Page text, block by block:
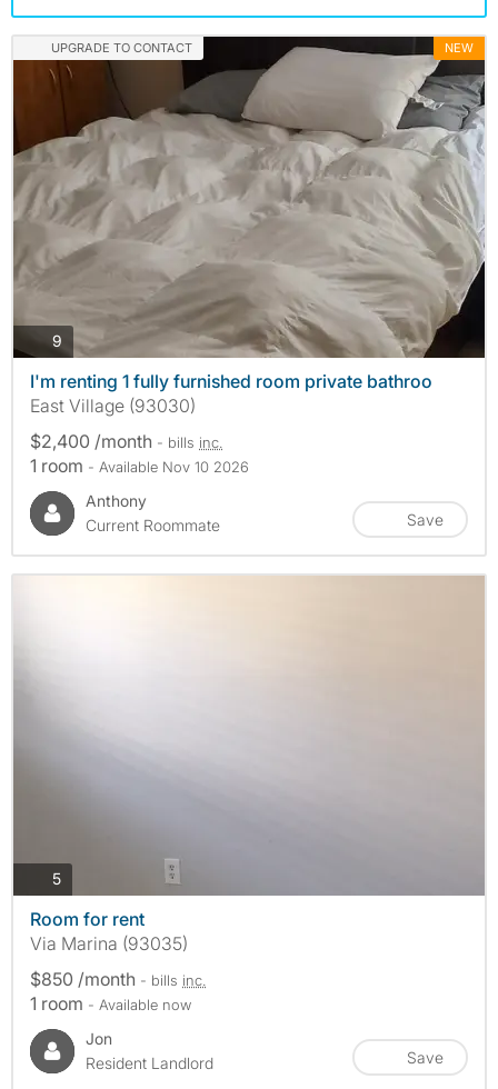
UPGRADE TO CONTACT NEW
9
I'm renting 1 fully furnished room private bathroo
East Village (93030)
$2,400 /month - bills inc.
1 room - Available Nov 10 2026
Anthony
Current Roommate
Save
5photos
Room for rent
Via Marina (93035)
$850 /month - bills inc.
1 room - Available now
Jon
Resident Landlord
Save